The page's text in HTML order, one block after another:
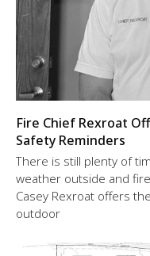
Fire Chief Rexroat
Safety Reminders
There is still plenty of
weather outside and
Casey Rexroat offers
outdoor